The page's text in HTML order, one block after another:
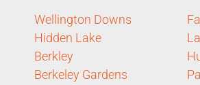
Wellington Downs
Hidden Lake
Berkley
Berkeley Gardens